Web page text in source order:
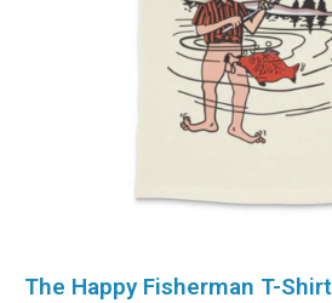
The Happy Fisherman T-Shirt